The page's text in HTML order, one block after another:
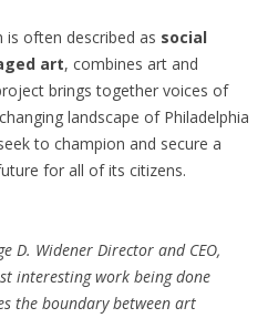
is often described as social
art, combines art and
brings together voices of
landscape of Philadelphia
to champion and secure a
for all of its citizens.
D. Widener Director and CEO,
interesting work being done
the boundary between art